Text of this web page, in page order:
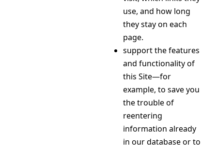
use, and how long
they stay on each
page.
support the features
and functionality of
this Site—for
example, to save you
the trouble of
reentering
information already
in our database or to